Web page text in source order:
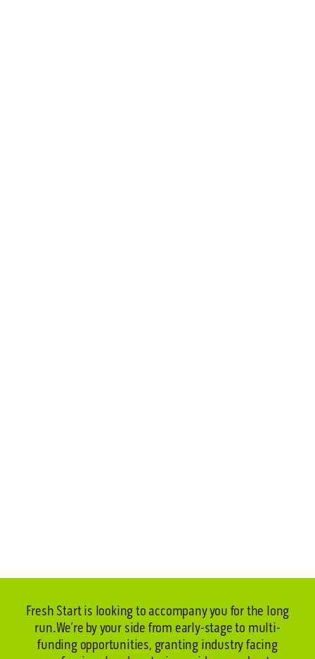
Fresh Start is looking to accompany you for the long
run.We’re by your side from early-stage to multi-
funding opportunities, granting industry facing